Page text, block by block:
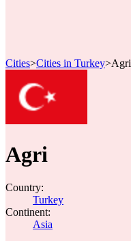
Cities>Cities in Turkey>Agri
Agri
Country:
Turkey
Continent:
Asia